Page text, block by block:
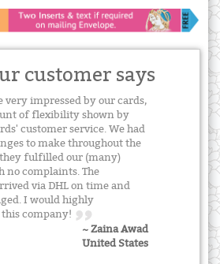
customer says
very impressed by our cards,
of flexibility shown by
customer service. We had
to make throughout the
fulfilled our (many)
no complaints. The
via DHL on time and
I would highly
company!
~ Zaina Awad
United States